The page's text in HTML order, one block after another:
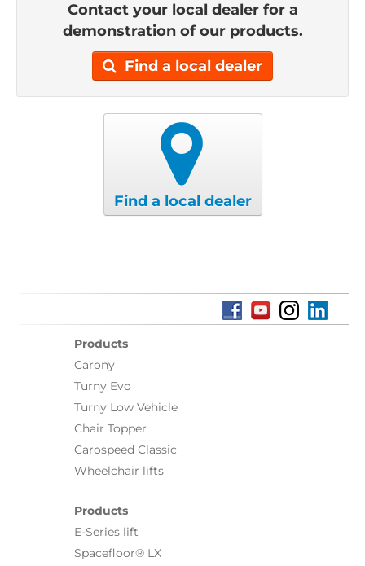
Contact your local dealer for a
demonstration of our products.
Find a local dealer
Find a local dealer
Products
Carony
Turny Evo
Turny Low Vehicle
Chair Topper
Carospeed Classic
Wheelchair lifts
Products
E-Series lift
Spacefloor® LX